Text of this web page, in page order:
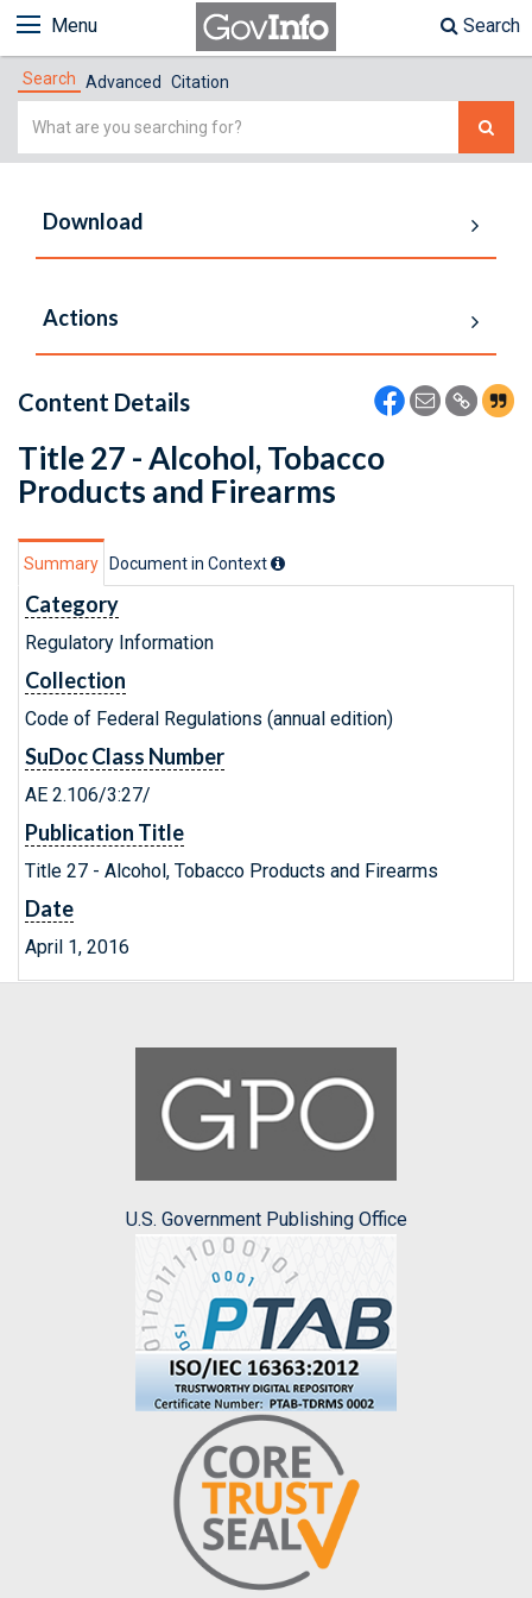
Menu Search
Search Advanced Citation
Simple
Download
Actions
Content Details
Title 27 - Alcohol, Tobacco
Products and Firearms
Summary Document in Context
Category
Regulatory Information
Collection
Code of Federal Regulations (annual edition)
SuDoc Class Number
AE 2.106/3:27/
Publication Title
Title 27 - Alcohol, Tobacco Products and Firearms
Date
April 1, 2016
U.S. Government Publishing Office